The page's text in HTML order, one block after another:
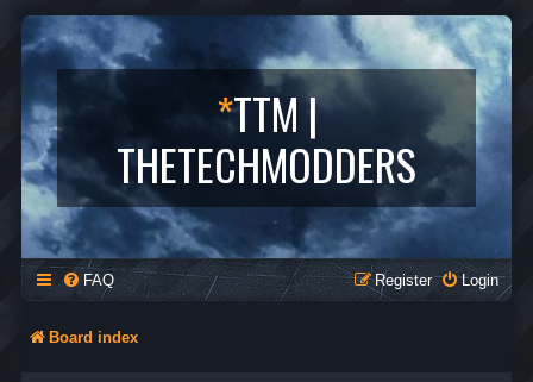
*TTM |
THETECHMODDERS
FAQ Login
Register
Board index